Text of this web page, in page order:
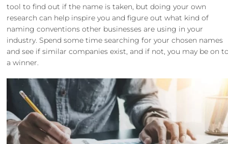
tool to find out if the name is taken, but doing your own
research can help inspire you and figure out what kind of
naming conventions other businesses are using in your
industry. Spend some time searching for your chosen names
and see if similar companies exist, and if not, you may be on
a winner.